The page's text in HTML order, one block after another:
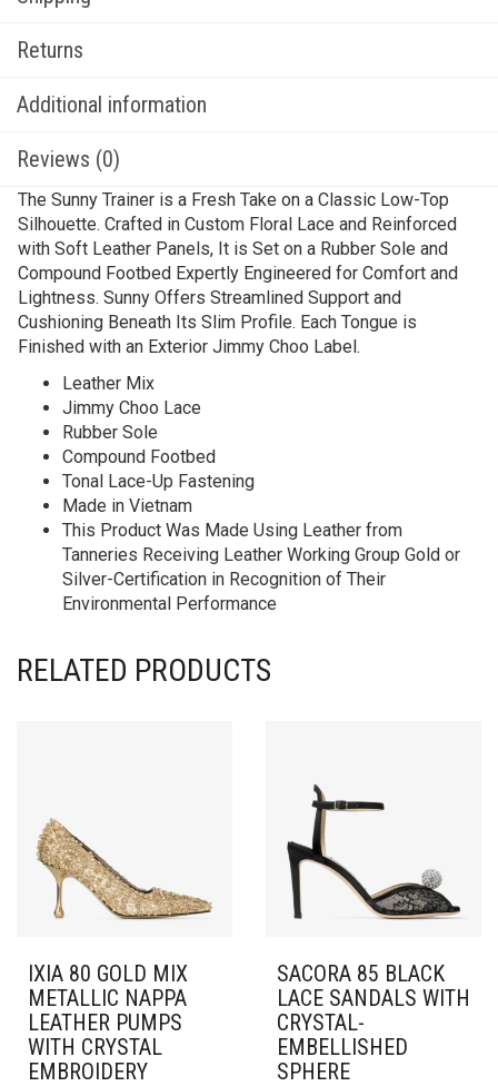
Returns
Additional information
Reviews (0)
The Sunny Trainer is a Fresh Take on a Classic Low-Top
Silhouette. Crafted in Custom Floral Lace and Reinforced
with Soft Leather Panels, It is Set on a Rubber Sole and
Compound Footbed Expertly Engineered for Comfort and
Lightness. Sunny Offers Streamlined Support and
Cushioning Beneath Its Slim Profile. Each Tongue is
Finished with an Exterior Jimmy Choo Label.
Leather Mix
Jimmy Choo Lace
Rubber Sole
Compound Footbed
Tonal Lace-Up Fastening
Made in Vietnam
This Product Was Made Using Leather from
Tanneries Receiving Leather Working Group Gold or
Silver-Certification in Recognition of Their
Environmental Performance
RELATED PRODUCTS
IXIA 80 GOLD MIX
METALLIC NAPPA
LEATHER PUMPS
WITH CRYSTAL
EMBROIDERY
SACORA 85 BLACK
LACE SANDALS WITH
CRYSTAL-
EMBELLISHED
SPHERE